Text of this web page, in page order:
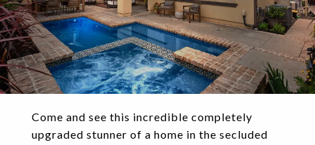
Come and see this incredible completely
upgraded stunner of a home in the secluded